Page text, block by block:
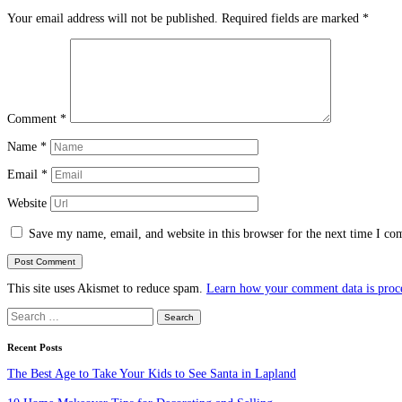
Your email address will not be published. Required fields are marked *
Comment *
Name *
Email *
Website
Save my name, email, and website in this browser for the next time I
This site uses Akismet to reduce spam. Learn how your comment data is
Search
for:
Recent Posts
The Best Age to Take Your Kids to See Santa in Lapland